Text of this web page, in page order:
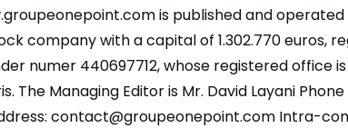
is published and
company with a capital of 1.302.770 euros,
numer 440697712, whose registered office
The Managing Editor is Mr. David Layani
contact@groupeonepoint.com Intra-